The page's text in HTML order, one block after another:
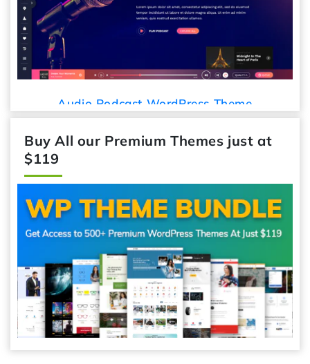
Buy All our Premium Themes just at
$119